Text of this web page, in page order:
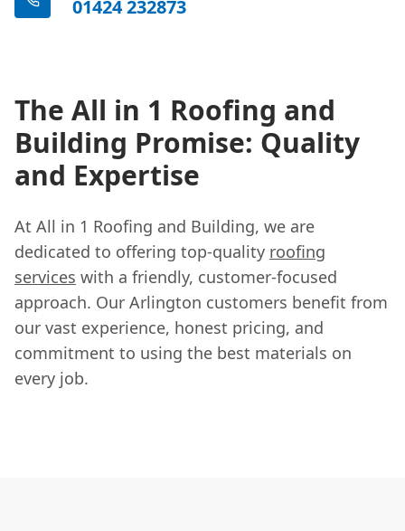
01424 232873
The All in 1 Roofing and
Building Promise: Quality
and Expertise
At All in 1 Roofing and Building, we are
dedicated to offering top-quality roofing
services with a friendly, customer-focused
approach. Our Arlington customers benefit from
our vast experience, honest pricing, and
commitment to using the best materials on
every job.